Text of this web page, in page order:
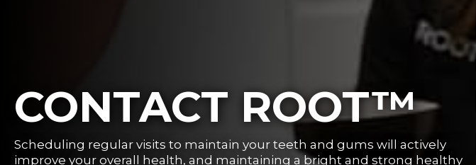
CONTACT ROOT™
Scheduling regular visits to maintain your teeth and gums will actively
improve your overall health, and maintaining a bright and strong healthy